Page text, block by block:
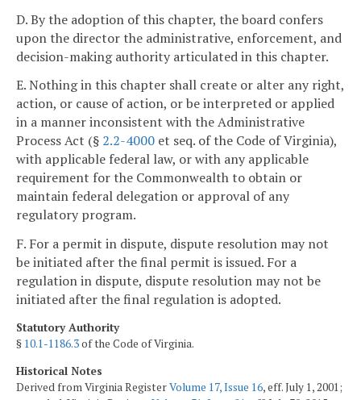
D. By the adoption of this chapter, the board confers
upon the director the administrative, enforcement, and
decision-making authority articulated in this chapter.
E. Nothing in this chapter shall create or alter any right,
action, or cause of action, or be interpreted or applied
in a manner inconsistent with the Administrative
Process Act (§ 2.2-4000 et seq. of the Code of Virginia),
with applicable federal law, or with any applicable
requirement for the Commonwealth to obtain or
maintain federal delegation or approval of any
regulatory program.
F. For a permit in dispute, dispute resolution may not
be initiated after the final permit is issued. For a
regulation in dispute, dispute resolution may not be
initiated after the final regulation is adopted.
Statutory Authority
§ 10.1-1186.3of the Code of Virginia.
Historical Notes
Derived from Virginia RegisterVolume 17, Issue 16, eff. July 1, 2001;